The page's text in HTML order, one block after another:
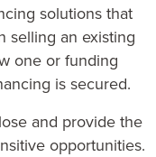
solutions that
selling an existing
one or funding
is secured.
and provide the
opportunities.